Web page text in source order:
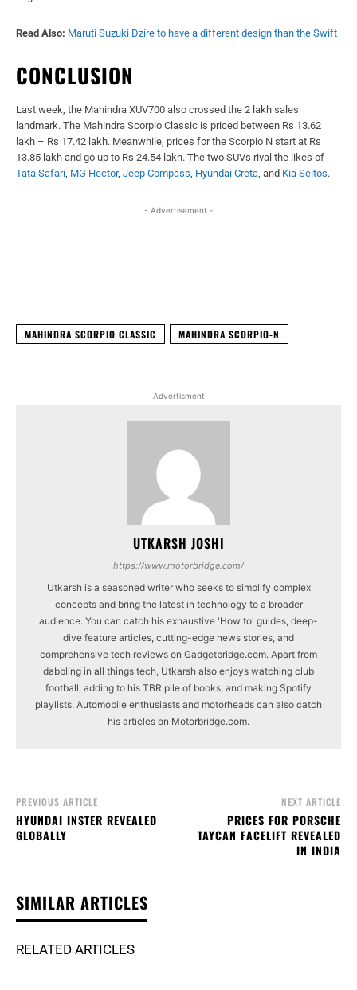
Read Also: Maruti Suzuki Dzire to have a different design than the Swift
CONCLUSION
Last week, the Mahindra XUV700 also crossed the 2 lakh sales
landmark. The Mahindra Scorpio Classic is priced between Rs 13.62
lakh – Rs 17.42 lakh. Meanwhile, prices for the Scorpio N start at Rs
13.85 lakh and go up to Rs 24.54 lakh. The two SUVs rival the likes of
Tata Safari MG Hector, Jeep Compass Hyundai Creta , and Kia Seltos.
- Advertisement -
MAHINDRA SCORPIO CLASSIC MAHINDRA SCORPIO-N
Advertisment
UTKARSH JOSHI
https://www.motorbridge.com/
Utkarsh is a seasoned writer who seeks to simplify complex
concepts and bring the latest in technology to a broader
audience. You can catch his exhaustive 'How to' guides, deep-
dive feature articles, cutting-edge news stories, and
comprehensive tech reviews on Gadgetbridge.com. Apart from
dabbling in all things tech, Utkarsh also enjoys watching club
football, adding to his TBR pile of books, and making Spotify
playlists. Automobile enthusiasts and motorheads can also catch
his articles on Motorbridge.com.
PREVIOUS ARTICLE
HYUNDAI INSTER REVEALED
GLOBALLY
NEXT ARTICLE
PRICES FOR PORSCHE
TAYCAN FACELIFT REVEALED
IN INDIA
SIMILAR ARTICLES
RELATED ARTICLES